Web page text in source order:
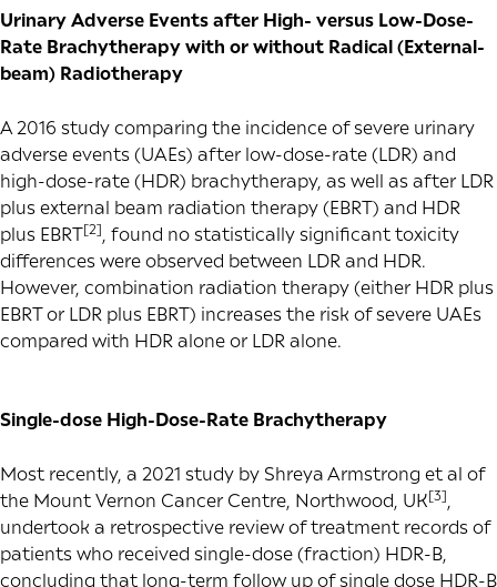
Urinary Adverse Events after High- versus Low-Dose-
Rate Brachytherapy with or without Radical (External-
beam) Radiotherapy
A 2016 study comparing the incidence of severe urinary
adverse events (UAEs) after low-dose-rate (LDR) and
high-dose-rate (HDR) brachytherapy, as well as after LDR
plus external beam radiation therapy (EBRT) and HDR
plus EBRT[2], found no statistically significant toxicity
differences were observed between LDR and HDR.
However, combination radiation therapy (either HDR plus
EBRT or LDR plus EBRT) increases the risk of severe UAEs
compared with HDR alone or LDR alone.
Single-dose High-Dose-Rate Brachytherapy
Most recently, a 2021 study by Shreya Armstrong et al of
the Mount Vernon Cancer Centre, Northwood, UK[3],
undertook a retrospective review of treatment records of
patients who received single-dose (fraction) HDR-B,
concluding that long-term follow up of single dose HDR-B